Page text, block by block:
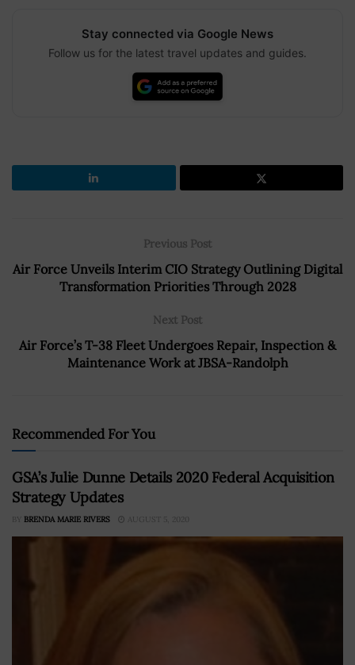
Stay connected via Google News
Follow us for the latest travel updates and guides.
Previous Post
Air Force Unveils Interim CIO Strategy Outlining Digital
Transformation Priorities Through 2028
Next Post
Air Force’s T-38 Fleet Undergoes Repair, Inspection &
Maintenance Work at JBSA-Randolph
Recommended For You
GSA’s Julie Dunne Details 2020 Federal Acquisition
Strategy Updates
BY BRENDA MARIE RIVERS AUGUST 5, 2020